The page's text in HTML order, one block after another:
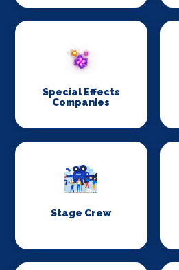
Special Effects
Companies
Stage Crew